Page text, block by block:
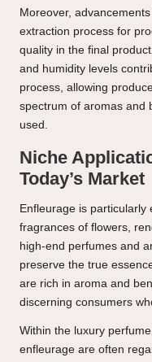
Moreover,
extraction process for
quality in the final
and humidity levels
process, allowing
spectrum of aromas and
used.
Niche
Today’s Market
Enfleurage is
fragrances of flowers,
high-end perfumes and
preserve the true
are rich in aroma and
discerning consumers
Within the luxury
enfleurage are often